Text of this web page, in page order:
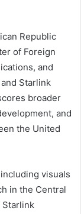
Republic
of Foreign
and
Starlink
broader
and
the United
visuals
in the Central
Starlink